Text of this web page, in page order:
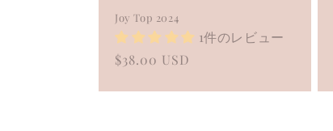
Joy Top 2024
1件のレビュー
Regular
$38.00 USD